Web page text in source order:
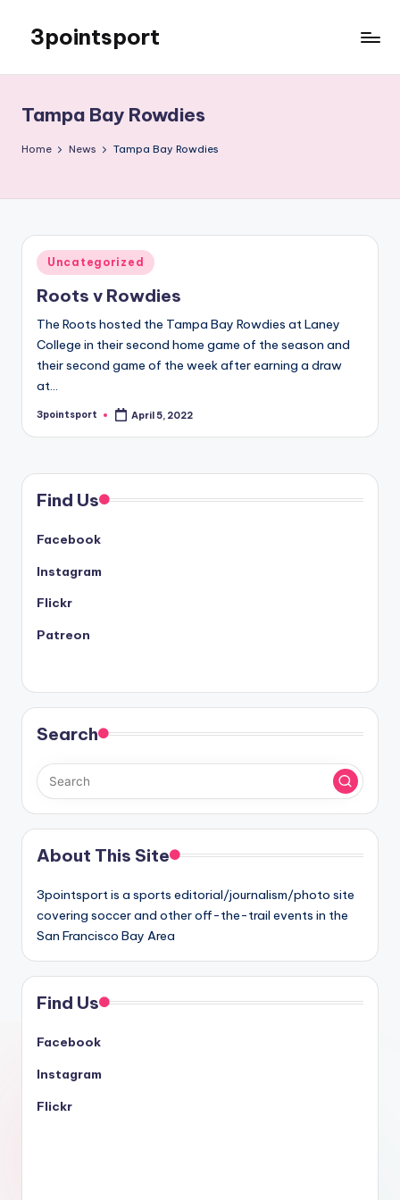
content
3pointsport
Soccer
News,
Pictures,
Tampa Bay Rowdies
Home News Tampa Bay Rowdies
Posted
in
Uncategorized
Roots v Rowdies
The Roots hosted the Tampa Bay Rowdies at Laney
College in their second home game of the season and
their second game of the week after earning a draw
at…
Posted
3pointsport April 5, 2022
Find Us
Facebook
Instagram
Flickr
Patreon
Search
About This Site
3pointsport is a sports editorial/journalism/photo site
covering soccer and other off-the-trail events in the
San Francisco Bay Area
Find Us
Facebook
Instagram
Flickr